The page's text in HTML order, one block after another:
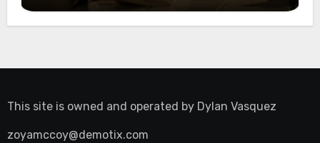
This site is owned and operated by Dylan Vasquez
zoyamccoy@demotix.com